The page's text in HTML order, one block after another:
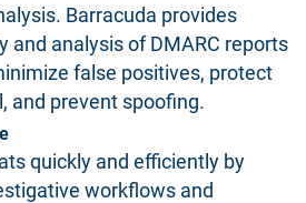
Barracuda provides
and analysis of DMARC reports
false positives, protect
and prevent spoofing.
quickly and efficiently by
workflows and